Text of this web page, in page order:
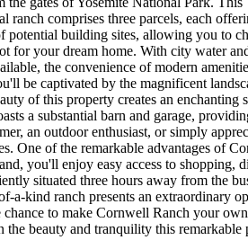
ranch comprises three parcels, each
potential building sites, allowing you to
for your dream home. With city water
the convenience of modern
be captivated by the magnificent
of this property creates an
a substantial barn and garage,
an outdoor enthusiast, or simply
One of the remarkable advantages of
you'll enjoy easy access to shopping,
situated three hours away from the
a-kind ranch presents an extraordinary
chance to make Cornwell Ranch your
the beauty and tranquility this remarkable